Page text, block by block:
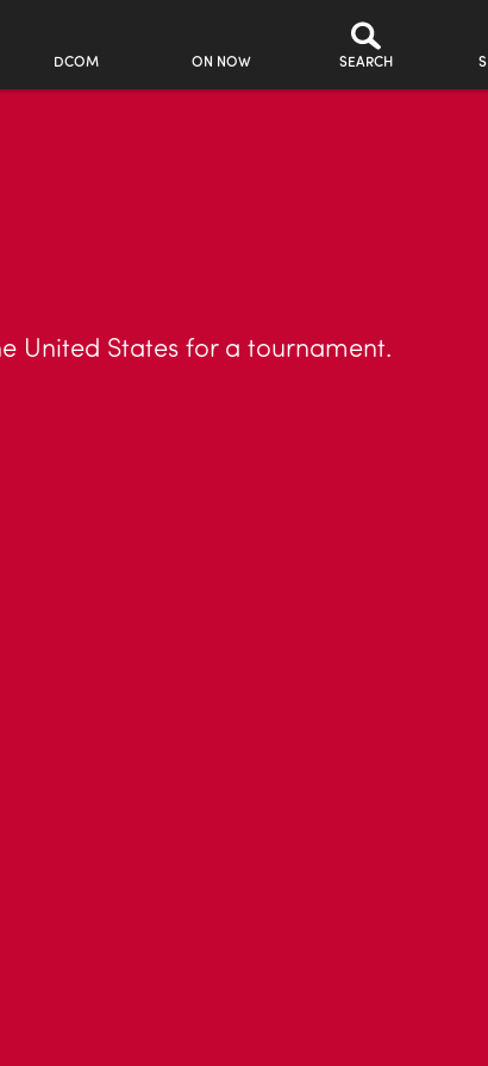
DCOM ON NOW SEARCH
United States for a tournament.